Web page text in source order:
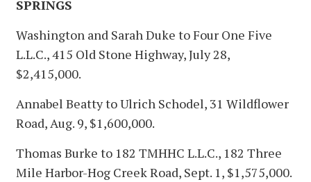
SPRINGS
Washington and Sarah Duke to Four One Five
L.L.C., 415 Old Stone Highway, July 28,
$2,415,000.
Annabel Beatty to Ulrich Schodel, 31 Wildflower
Road, Aug. 9, $1,600,000.
Thomas Burke to 182 TMHHC L.L.C., 182 Three
Mile Harbor-Hog Creek Road, Sept. 1, $1,575,000.